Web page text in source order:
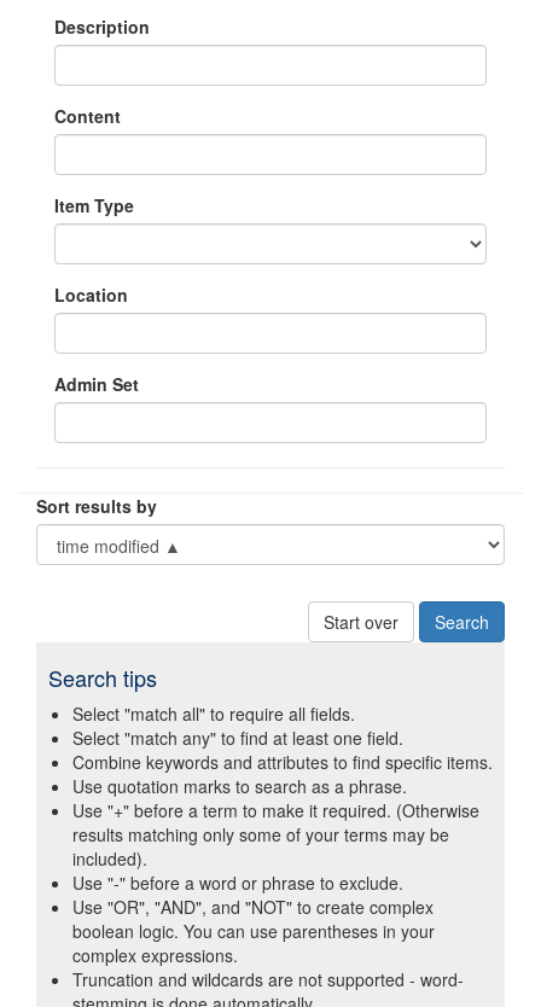
Description
Content
Item Type
Location
Admin Set
Sort results by
Start over
Search tips
Select "match all" to require all fields.
Select "match any" to find at least one field.
Combine keywords and attributes to find specific items.
Use quotation marks to search as a phrase.
Use "+" before a term to make it required. (Otherwise
results matching only some of your terms may be
included).
Use "-" before a word or phrase to exclude.
Use "OR", "AND", and "NOT" to create complex
boolean logic. You can use parentheses in your
complex expressions.
Truncation and wildcards are not supported - word-